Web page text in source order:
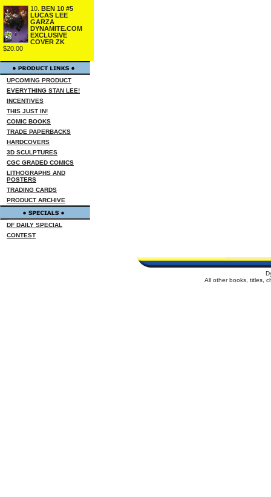
10. BEN 10 #5
LUCAS LEE
GARZA
DYNAMITE.COM
EXCLUSIVE
COVER ZK
$20.00
UPCOMING PRODUCT
EVERYTHING STAN LEE!
INCENTIVES
THIS JUST IN!
COMIC BOOKS
TRADE PAPERBACKS
HARDCOVERS
3D SCULPTURES
CGC GRADED COMICS
LITHOGRAPHS AND
POSTERS
TRADING CARDS
PRODUCT ARCHIVE
DF DAILY SPECIAL
CONTEST
All other books, titles,